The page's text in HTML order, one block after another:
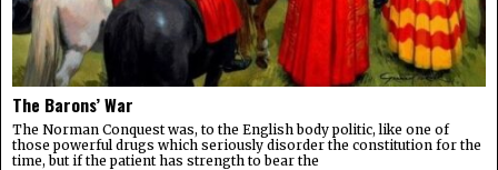
The Barons’ War
The Norman Conquest was, to the English body politic, like one of
those powerful drugs which seriously disorder the constitution for the
time, but if the patient has strength to bear the